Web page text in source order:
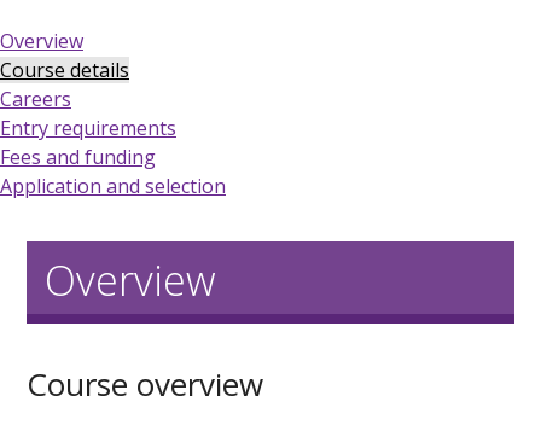
Overview
Course details
Careers
Entry requirements
Fees and funding
Application and selection
Overview
Course overview